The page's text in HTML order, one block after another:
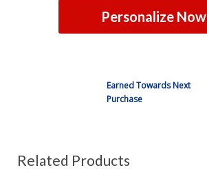
Personalize Now
Earned Towards Next
Purchase
Related Products